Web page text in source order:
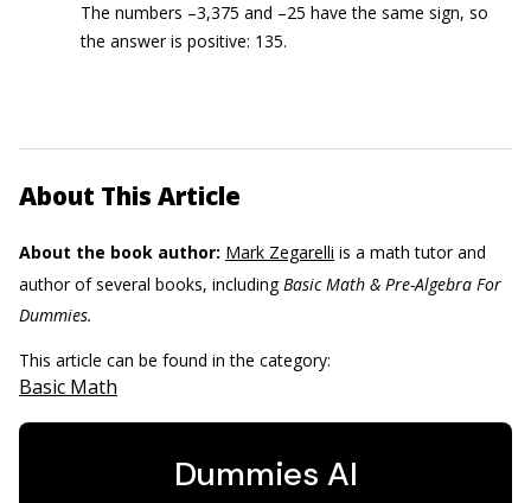
The numbers –3,375 and –25 have the same sign, so
the answer is positive: 135.
About This Article
About the book author: Mark Zegarelli is a math tutor and
author of several books, includingBasic Math & Pre-Algebra For
Dummies.
This article can be found in the category:
Basic Math